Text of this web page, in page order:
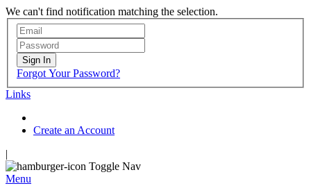
We can't find notification matching the selection.
Sign In
Forgot Your Password?
Links
Create an Account
|
Toggle Nav
Menu